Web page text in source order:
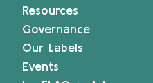
Resources
Governance
Our Labels
Events